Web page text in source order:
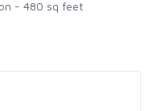
- 480 sq feet